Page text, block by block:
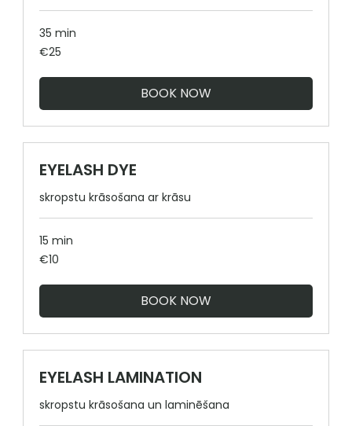
35 min
25
euros
€25
BOOK NOW
EYELASH DYE
skropstu krāsošana ar krāsu
15 min
10
euros
€10
BOOK NOW
EYELASH LAMINATION
skropstu krāsošana un laminēšana